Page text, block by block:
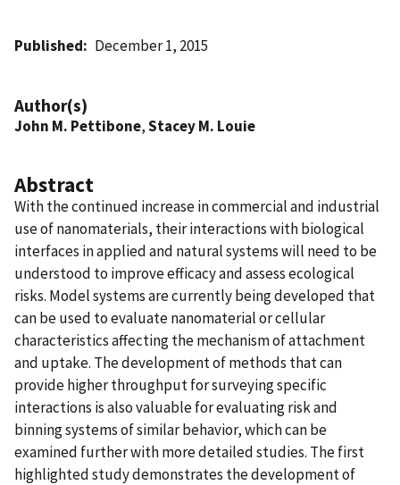
Published December 1, 2015
Author(s)
John M. Pettibone,Stacey M. Louie
Abstract
With the continued increase in commercial and industrial
use of nanomaterials, their interactions with biological
interfaces in applied and natural systems will need to be
understood to improve efficacy and assess ecological
risks. Model systems are currently being developed that
can be used to evaluate nanomaterial or cellular
characteristics affecting the mechanism of attachment
and uptake. The development of methods that can
provide higher throughput for surveying specific
interactions is also valuable for evaluating risk and
binning systems of similar behavior, which can be
examined further with more detailed studies. The first
highlighted study demonstrates the development of